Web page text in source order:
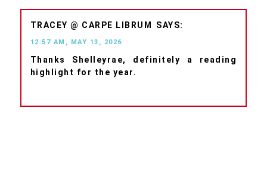
TRACEY @ CARPE LIBRUM
12:57 AM, MAY 13, 2026
Thanks Shelleyrae, definitely a reading
highlight for the year.